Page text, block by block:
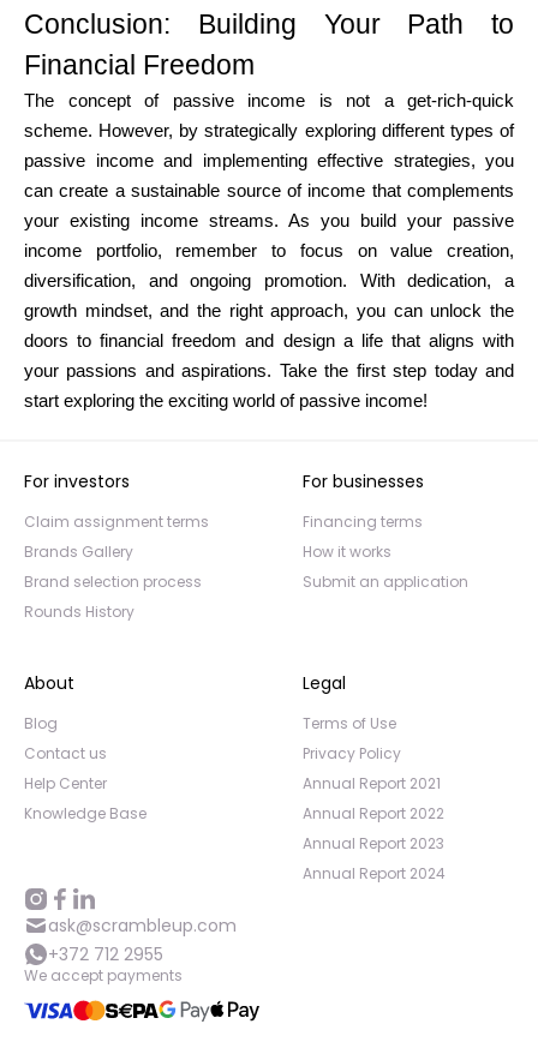
Conclusion: Building Your Path to
Financial Freedom
The concept of passive income is not a get-rich-quick
scheme. However, by strategically exploring different types of
passive income and implementing effective strategies, you
can create a sustainable source of income that complements
your existing income streams. As you build your passive
income portfolio, remember to focus on value creation,
diversification, and ongoing promotion. With dedication, a
growth mindset, and the right approach, you can unlock the
doors to financial freedom and design a life that aligns with
your passions and aspirations. Take the first step today and
start exploring the exciting world of passive income!
For investors
Claim assignment terms
Brands Gallery
Brand selection process
Rounds History
For businesses
Financing terms
How it works
Submit an application
About
Blog
Contact us
Help Center
Knowledge Base
Legal
Terms of Use
Privacy Policy
Annual Report 2021
Annual Report 2022
Annual Report 2023
Annual Report 2024
ask@scrambleup.com
+372 712 2955
We accept payments